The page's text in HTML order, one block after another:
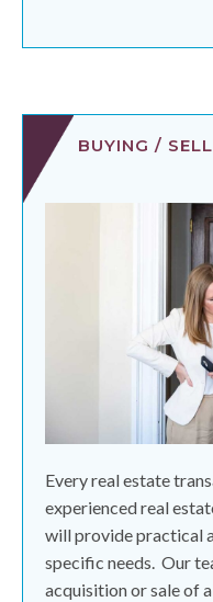
Every real estate
experienced real
will provide practical
specific needs. Our
acquisition or sale of
BUYING /